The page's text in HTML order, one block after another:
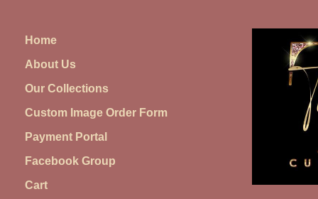
contentHome
About Us
Our Collections
Custom Image Order Form
Payment Portal
Facebook Group
Cart